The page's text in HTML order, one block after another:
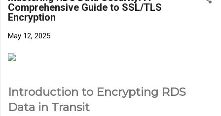
Comprehensive Guide to SSL/TLS
Encryption
May 12, 2025
Introduction to Encrypting RDS
Data in Transit